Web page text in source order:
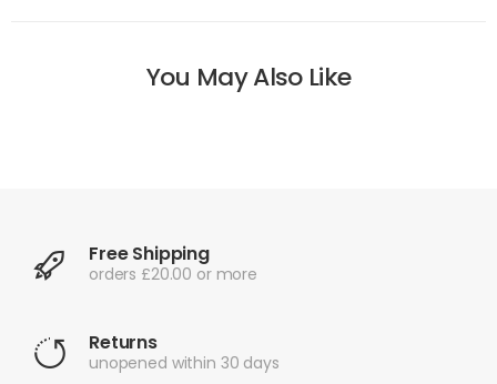
You May Also Like
Free Shipping
orders £20.00 or more
Returns
unopened within 30 days